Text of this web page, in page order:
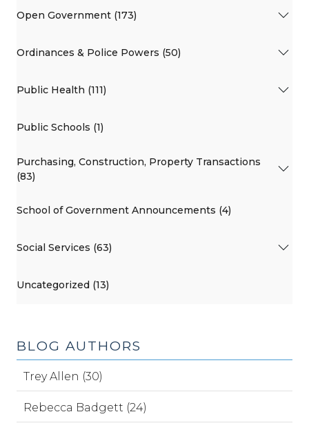
Open Government (173)
Ordinances & Police Powers (50)
Public Health (111)
Public Schools (1)
Purchasing, Construction, Property Transactions
(83)
School of Government Announcements (4)
Social Services (63)
Uncategorized (13)
BLOG AUTHORS
Trey Allen (30)
Rebecca Badgett (24)